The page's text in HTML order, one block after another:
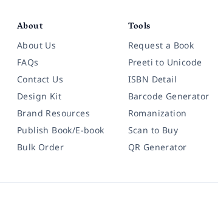
About
About Us
FAQs
Contact Us
Design Kit
Brand Resources
Publish Book/E-book
Bulk Order
Tools
Request a Book
Preeti to Unicode
ISBN Detail
Barcode Generator
Romanization
Scan to Buy
QR Generator